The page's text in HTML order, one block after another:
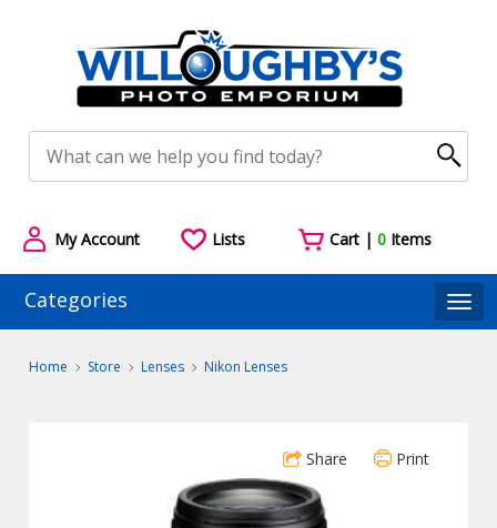
My Account Lists Cart |0 Items
Categories
Home Store Lenses Nikon Lenses
Share Print